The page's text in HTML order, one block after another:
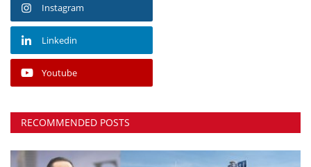
Instagram
Linkedin
Youtube
RECOMMENDED POSTS